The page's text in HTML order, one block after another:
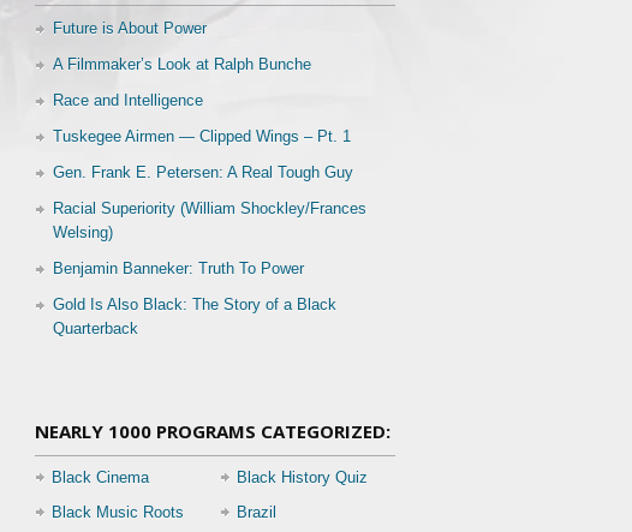
Future is About Power
A Filmmaker’s Look at Ralph Bunche
Race and Intelligence
Tuskegee Airmen — Clipped Wings – Pt. 1
Gen. Frank E. Petersen: A Real Tough Guy
Racial Superiority (William Shockley/Frances
Welsing)
Benjamin Banneker: Truth To Power
Gold Is Also Black: The Story of a Black
Quarterback
NEARLY 1000 PROGRAMS CATEGORIZED:
Black Cinema
Black History Quiz
Black Music Roots
Brazil